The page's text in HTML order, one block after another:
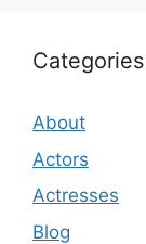
Categories
About
Actors
Actresses
Blog